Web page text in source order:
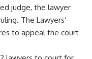
judge, the lawyer
The Lawyers’
to appeal the court